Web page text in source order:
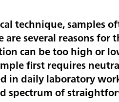
technique, samples
several reasons for
can be too high or
first requires
in daily laboratory
spectrum of